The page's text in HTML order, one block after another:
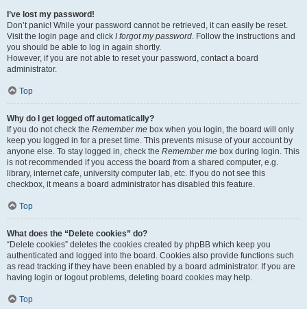
I’ve lost my password!
Don’t panic! While your password cannot be retrieved, it can easily be reset.
Visit the login page and click I forgot my password. Follow the instructions and
you should be able to log in again shortly.
However, if you are not able to reset your password, contact a board
administrator.
Top
Why do I get logged off automatically?
If you do not check the Remember me box when you login, the board will only
keep you logged in for a preset time. This prevents misuse of your account by
anyone else. To stay logged in, check the Remember me box during login. This
is not recommended if you access the board from a shared computer, e.g.
library, internet cafe, university computer lab, etc. If you do not see this
checkbox, it means a board administrator has disabled this feature.
Top
What does the “Delete cookies” do?
“Delete cookies” deletes the cookies created by phpBB which keep you
authenticated and logged into the board. Cookies also provide functions such
as read tracking if they have been enabled by a board administrator. If you are
having login or logout problems, deleting board cookies may help.
Top